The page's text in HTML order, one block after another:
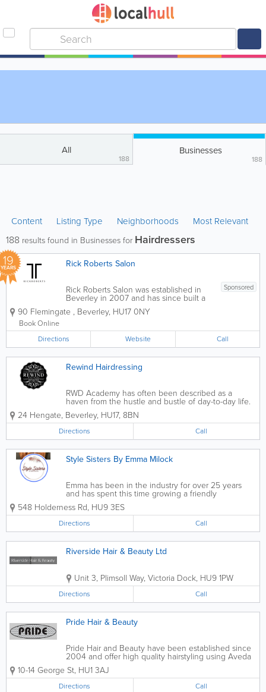
All
188
Businesses
188
Content Listing Type Neighborhoods Most Relevant
188 results found in Businesses for Hairdressers
19
YEARS Rick Roberts Salon
Sponsored
Rick Roberts Salon was established in
Beverley in 2007 and has since built a
great reputation for creating beautiful
haircuts and colours for our large client
leader in the hair industry with 6...
90 Flemingate , Beverley, HU17 0NY
Book Online
Directions
Website Call
Rewind Hairdressing
RWD Academy has often been described as a
haven from the hustle and bustle of day-to-day life.
It is the perfect place to take some time out and
treat yourself and your hair. A welcoming team of six
stylists are on hand...
24 Hengate, Beverley, HU17, 8BN
Directions Call
Style Sisters By Emma Milock
Emma has be​en in the industry for over 25 years
and has spent this time growing a friendly
community, a fun atmosphere and provided
professional results every time. From makeovers to
colour changes, Emma and the girls have you...
548 Holderness Rd, HU9 3ES
Directions Call
Riverside Hair & Beauty Ltd
Unit 3, Plimsoll Way, Victoria Dock, HU9 1PW
Directions Call
Pride Hair & Beauty
Pride Hair and Beauty have been established since
2004 and offer high quality hairstyling using Aveda
and GHD products. Our stylists are fully qualified,
experienced and friendly, and can offer you the best
in styles and colours to...
10-14 George St, HU1 3AJ
Directions Call